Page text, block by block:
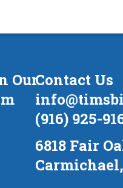
OurContact Us
(916) 925-
6818 Fair